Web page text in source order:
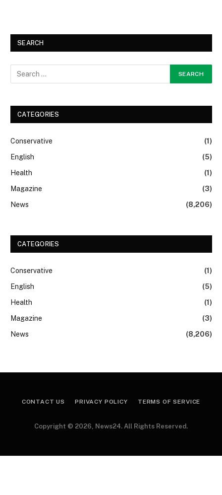
SEARCH
CATEGORIES
Conservative
(1)
English
(5)
Health
(1)
Magazine
(3)
News
(8,206)
CATEGORIES
Conservative
(1)
English
(5)
Health
(1)
Magazine
(3)
News
(8,206)
CONTACT US PRIVACY POLICY TERMS OF SERVICE
Copyright © 2026, News24. All Rights Reserved.